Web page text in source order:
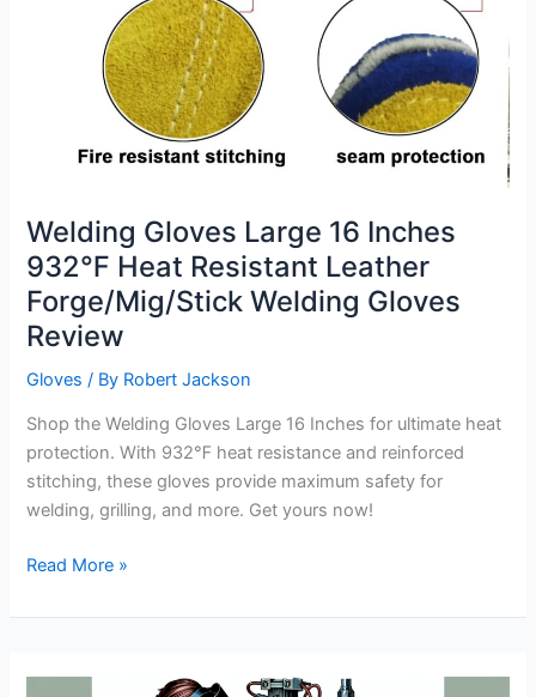
Welding Gloves Large 16 Inches
932℉ Heat Resistant Leather
Forge/Mig/Stick Welding Gloves
Review
Gloves / By Robert Jackson
Shop the Welding Gloves Large 16 Inches for ultimate heat
protection. With 932℉ heat resistance and reinforced
stitching, these gloves provide maximum safety for
welding, grilling, and more. Get yours now!
Welding
Large
Inches
Read More »